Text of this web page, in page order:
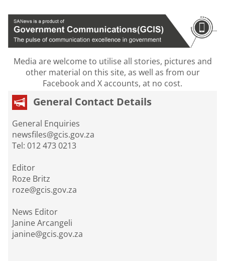
Media are welcome to utilise all stories, pictures and
other material on this site, as well as from our
Facebook and X accounts, at no cost.
General Contact Details
General Enquiries
newsfiles@gcis.gov.za
Tel: 012 473 0213
Editor
Roze Britz
roze@gcis.gov.za
News Editor
Janine Arcangeli
janine@gcis.gov.za